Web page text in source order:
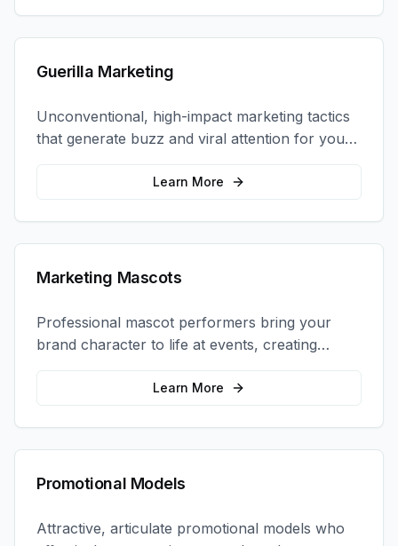
Guerilla Marketing
Unconventional, high-impact marketing tactics
that generate buzz and viral attention for your
brand in unexpected ways.
Learn More
Marketing Mascots
Professional mascot performers bring your
brand character to life at events, creating
memorable photo opportunities and brand
Learn More
Promotional Models
Attractive, articulate promotional models who